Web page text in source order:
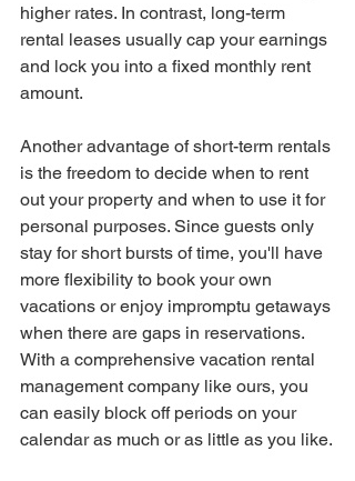
higher rates. In contrast, long-term
rental leases usually cap your earnings
and lock you into a fixed monthly rent
amount.
Another advantage of short-term rentals
is the freedom to decide when to rent
out your property and when to use it for
personal purposes. Since guests only
stay for short bursts of time, you'll have
more flexibility to book your own
vacations or enjoy impromptu getaways
when there are gaps in reservations.
With a comprehensive vacation rental
management company like ours, you
can easily block off periods on your
calendar as much or as little as you like.